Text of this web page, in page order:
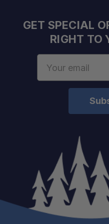
Built for Large
Strong Holding
Flexible
Adventure Ready:
GET SPECIAL
RIGHT TO